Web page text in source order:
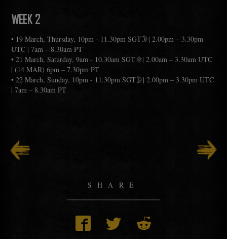
WEEK 2
• 19 March, Thursday, 10pm - 11.30pm SGT🌛| 2.00pm – 3.30pm
UTC | 7am – 8.30am PT
• 21 March, Saturday, 9am - 10.30am SGT🌞| 2.00am – 3.30am UTC
| (14 MAR) 6pm – 7.30pm PT
• 22 March, Sunday, 10pm - 11.30pm SGT🌛| 2.00pm – 3.30pm UTC
| 7am – 8.30am PT
SHARE